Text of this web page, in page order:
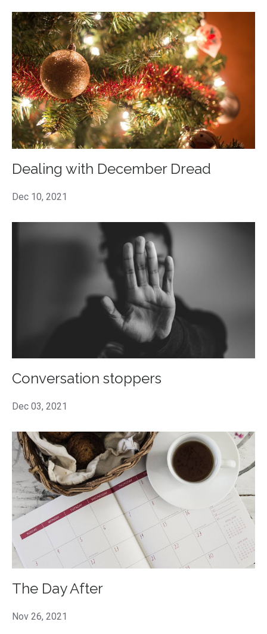
Dealing with December Dread
Dec 10, 2021
Conversation stoppers
Dec 03, 2021
The Day After
Nov 26, 2021